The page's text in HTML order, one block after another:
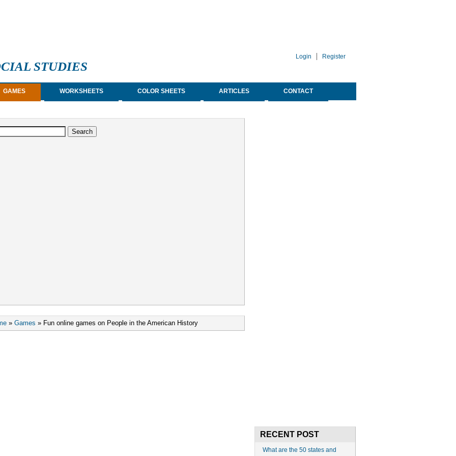
STUDIES
Login Register
GAMES WORKSHEETS COLOR SHEETS ARTICLES CONTACT
» Games » Fun online games on People in the American History
RECENT POST
What are the 50 states and